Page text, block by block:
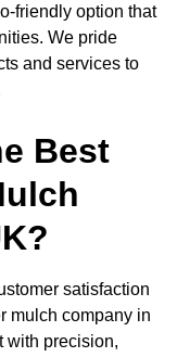
friendly option that
We pride
and services to
Best
satisfaction
mulch company in
with precision,